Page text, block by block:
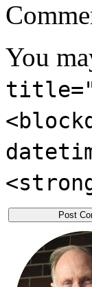
You
Post